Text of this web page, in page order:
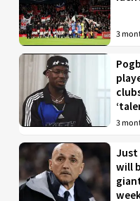
3
3
Just
will